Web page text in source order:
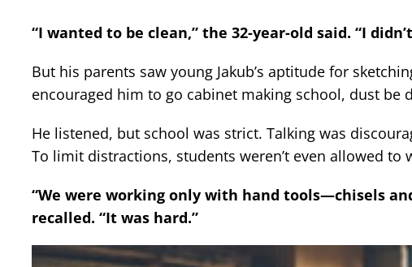
“I wanted to be clean,” the 32-year-old said. “I
But his parents saw young Jakub’s aptitude for
encouraged him to go cabinet making school, dust be
He listened, but school was strict. Talking was
To limit distractions, students weren’t even allowed to
“We were working only with hand tools—chisels
recalled. “It was hard.”